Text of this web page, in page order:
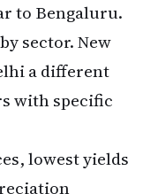
to Bengaluru.
sector. New
a different
with specific
lowest yields